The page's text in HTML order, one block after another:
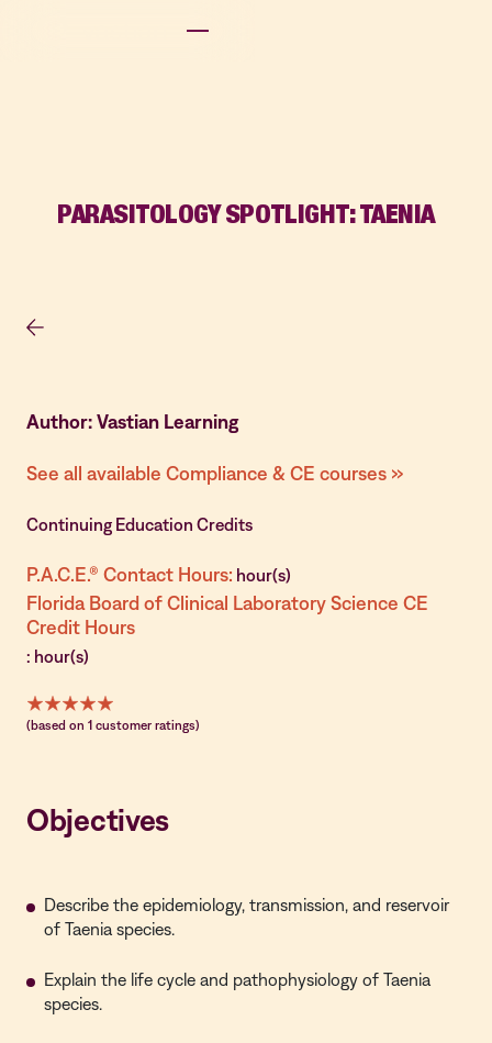
PARASITOLOGY SPOTLIGHT: TAENIA
Author: Vastian Learning
See all available Compliance & CE courses »
Continuing Education Credits
P.A.C.E.® Contact Hours: hour(s)
Florida Board of Clinical Laboratory Science CE
Credit Hours
: hour(s)
(based on 1 customer ratings)
Objectives
Describe the epidemiology, transmission, and reservoir
of Taenia species.
Explain the life cycle and pathophysiology of Taenia
species.